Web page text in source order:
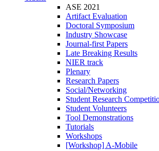
ASE 2021
Artifact Evaluation
Doctoral Symposium
Industry Showcase
Journal-first Papers
Late Breaking Results
NIER track
Plenary
Research Papers
Social/Networking
Student Research
Student Volunteers
Tool Demonstrations
Tutorials
Workshops
[Workshop] A-Mobile